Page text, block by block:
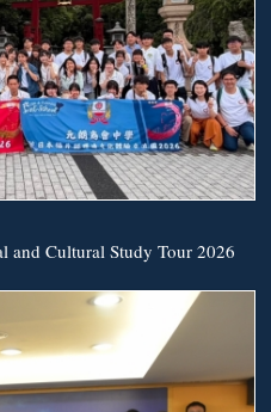
and Cultural Study Tour 2026